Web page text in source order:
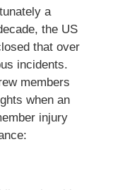
a
the US
that over
incidents.
members
when an
injury